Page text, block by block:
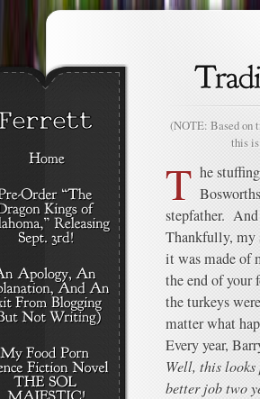
(NOTE: Based on
this
T he
stepfather.
Thankfully, my
it was made of
the end of
the turkeys
matter what
Every year,
Well, this looks
better job two